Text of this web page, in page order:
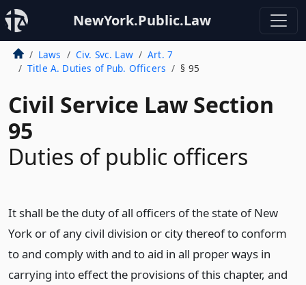
NewYork.Public.Law
Laws Civ. Svc. Law
Art. 7
Title A. Duties of Pub. Officers
§ 95
Civil Service Law Section
95
Duties of public officers
It shall be the duty of all officers of the state of New
York or of any civil division or city thereof to conform
to and comply with and to aid in all proper ways in
carrying into effect the provisions of this chapter, and